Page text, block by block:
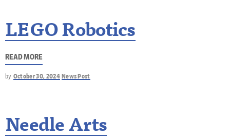
LEGO Robotics
READ MORE
by October 30, 2024 News Post
Needle Arts